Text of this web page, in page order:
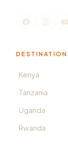
Kenya
Tanzania
Uganda
Rwanda